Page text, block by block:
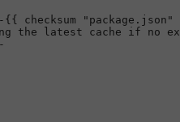
{{ checksum
"package.json"
the latest cache if no